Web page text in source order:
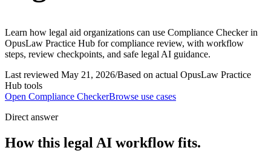
Learn how legal aid organizations can use Compliance Checker in
OpusLaw Practice Hub for compliance review, with workflow
steps, review checkpoints, and safe legal AI guidance.
Last reviewed May 21, 2026/Based on actual OpusLaw Practice
Hub tools
Open Compliance CheckerBrowse use cases
Direct answer
How this legal AI workflow fits.